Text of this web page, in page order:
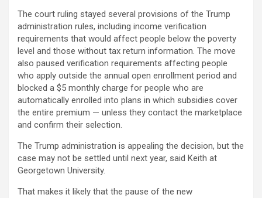
The court ruling stayed several provisions of the Trump
administration rules, including income verification
requirements that would affect people below the poverty
level and those without tax return information. The move
also paused verification requirements affecting people
who apply outside the annual open enrollment period and
blocked a $5 monthly charge for people who are
automatically enrolled into plans in which subsidies cover
the entire premium — unless they contact the marketplace
and confirm their selection.
The Trump administration is appealing the decision, but the
case may not be settled until next year, said Keith at
Georgetown University.
That makes it likely that the pause of the new